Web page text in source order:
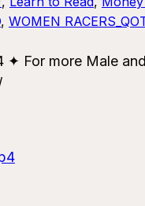
, WOMEN
✦ For more Male